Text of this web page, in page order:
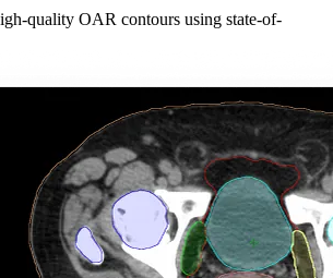
quality OAR contours using state-of-